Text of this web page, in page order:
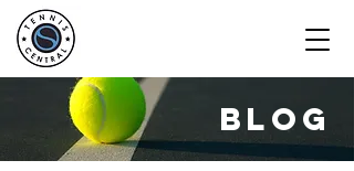
blog